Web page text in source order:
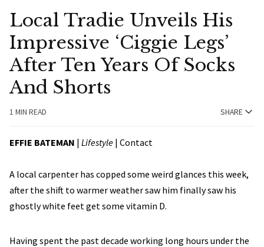
Local Tradie Unveils His
Impressive ‘Ciggie Legs’
After Ten Years Of Socks
And Shorts
1 MIN READ SHARE
EFFIE BATEMAN | Lifestyle | Contact
A local carpenter has copped some weird glances this week,
after the shift to warmer weather saw him finally saw his
ghostly white feet get some vitamin D.
Having spent the past decade working long hours under the